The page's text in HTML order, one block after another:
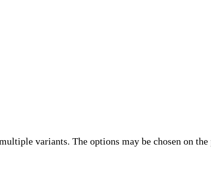
variants. The options may be chosen on the